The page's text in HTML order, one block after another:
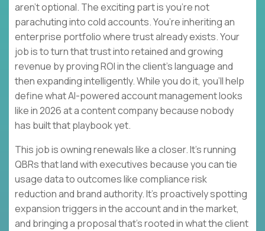
aren’t optional. The exciting part is you’re not
parachuting into cold accounts. You’re inheriting an
enterprise portfolio where trust already exists. Your
job is to turn that trust into retained and growing
revenue by proving ROI in the client’s language and
then expanding intelligently. While you do it, you’ll help
define what AI-powered account management looks
like in 2026 at a content company because nobody
has built that playbook yet.
This job is owning renewals like a closer. It’s running
QBRs that land with executives because you can tie
usage data to outcomes like compliance risk
reduction and brand authority. It’s proactively spotting
expansion triggers in the account and in the market,
and bringing a proposal that’s rooted in what the client